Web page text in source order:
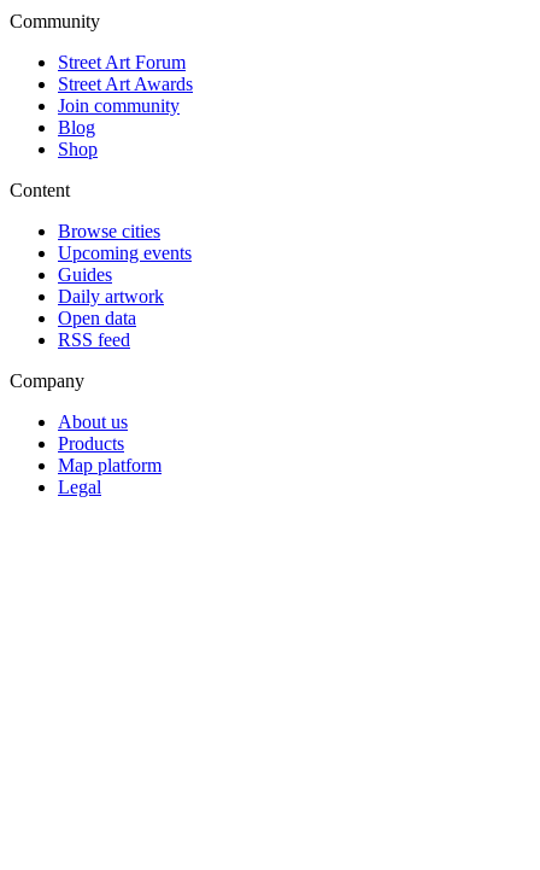
Community
Street Art Forum
Street Art Awards
Join community
Blog
Shop
Content
Browse cities
Upcoming events
Guides
Daily artwork
Open data
RSS feed
Company
About us
Products
Map platform
Legal